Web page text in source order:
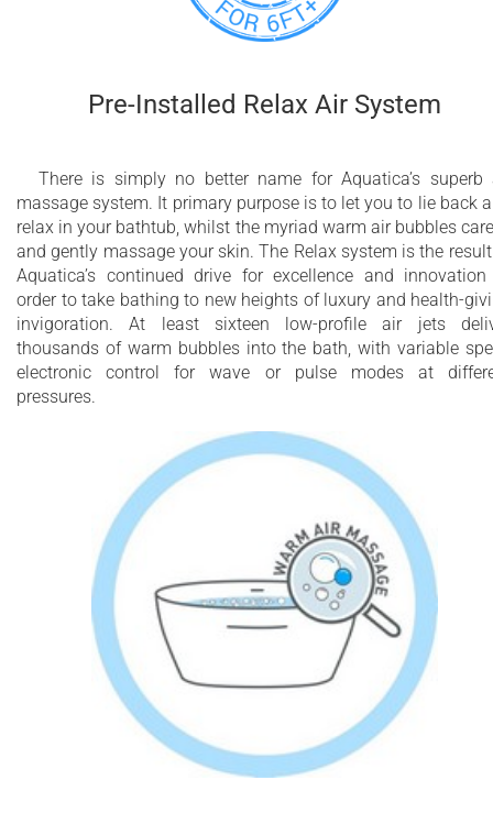
Pre-Installed Relax Air System
There is simply no better name for Aquatica’s superb
massage system. It primary purpose is to let you to lie back
relax in your bathtub, whilst the myriad warm air bubbles
and gently massage your skin. The Relax system is the
Aquatica’s continued drive for excellence and
order to take bathing to new heights of luxury and health-
invigoration. At least sixteen low-profile air jets
thousands of warm bubbles into the bath, with variable
electronic control for wave or pulse modes at
pressures.